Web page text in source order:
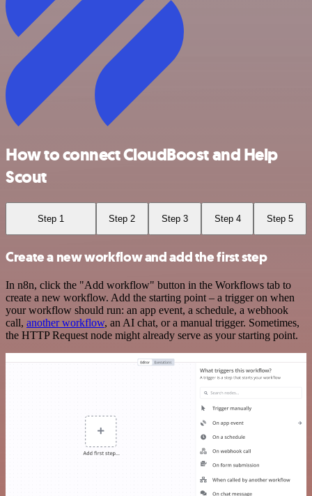
How to connect CloudBoost and Help
Scout
Step 1 Step 2 Step 3 Step 4 Step 5
Create a new workflow and add the first step
In n8n, click the "Add workflow" button in the Workflows tab to
create a new workflow. Add the starting point – a trigger on when
your workflow should run: an app event, a schedule, a webhook
call, another workflow, an AI chat, or a manual trigger. Sometimes,
the HTTP Request node might already serve as your starting point.